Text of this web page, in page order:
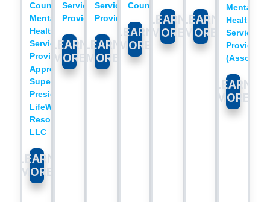
Counselor
Mental
Health
Service
Provider
Approved
Supervisor
President,
LifeWorks
Resources
LLC​
LEARN
MORE
Service
Provider​
LEARN
MORE
Service
Provider
LEARN
MORE
Counselor​
LEARN
MORE
LEARN
MORE
LEARN
MORE
Mental
Health
Service
Provider
LEARN
MORE